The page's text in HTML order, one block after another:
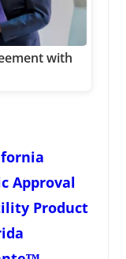
with
Approval
Product